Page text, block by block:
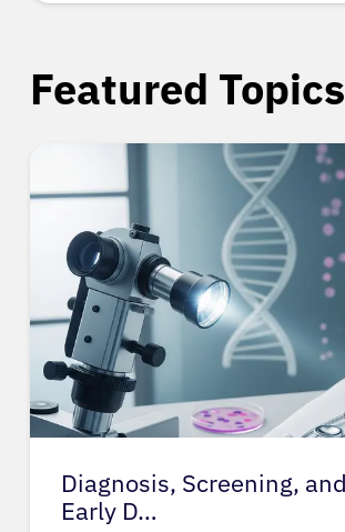
Featured Topics
Spit Tobacco